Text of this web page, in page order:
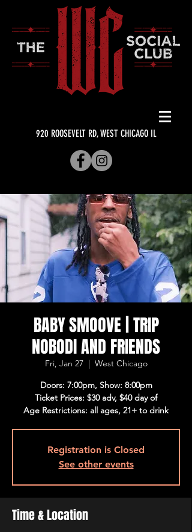
920 ROOSEVELT RD, WEST CHICAGO IL
BABY SMOOVE | TRIP
NOBODI AND FRIENDS
Fri, Jan 27
  |
West Chicago
Doors: 7:00pm, Show: 8:00pm
Ticket Prices: $30 adv, $40 day of
Age Restrictions: all ages, 21+ to drink
Registration is Closed
See other events
Time & Location